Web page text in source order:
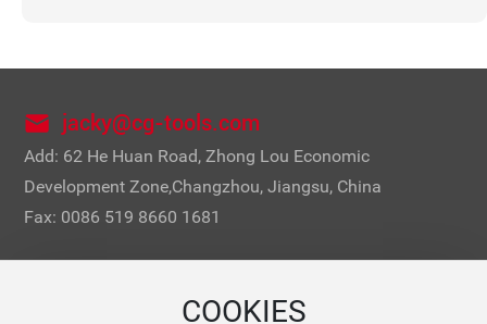
jacky@cg-tools.com
Add: 62 He Huan Road, Zhong Lou Economic
Development Zone,Changzhou, Jiangsu, China
Fax: 0086 519 8660 1681
COOKIES